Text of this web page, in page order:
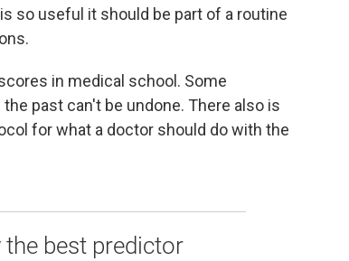
so useful it should be part of a routine
in medical school. Some
past can't be undone. There also is
for what a doctor should do with the
best predictor